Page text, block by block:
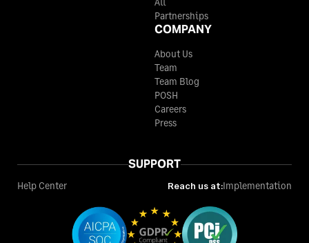
Partnerships
COMPANY
About Us
Team
Team Blog
POSH
Careers
Press
SUPPORT
Help Center Reach us at:Implementation